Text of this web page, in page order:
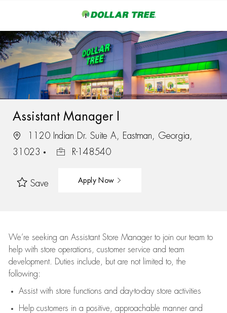
-
Assistant Manager I
1120 Indian Dr. Suite A, Eastman, Georgia,
31023
R-148540
Save Apply Now
We’re seeking an Assistant Store Manager to join our team to
help with store operations, customer service and team
development. Duties include, but are not limited to, the
following:
Assistwith store functions and day-to-day store activities
Help customers in a positive, approachable manner and